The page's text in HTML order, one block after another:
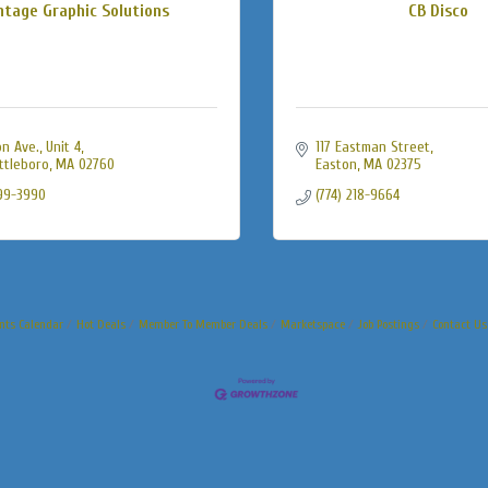
Graphic Solutions
Ave., Unit 4
MA 02760
3990
CB Disco
117 Eastman Street
Easton MA 02375
(774) 218-9664
Calendar Hot Deals Member To Member Deals Marketspace Job Postings Contact Us